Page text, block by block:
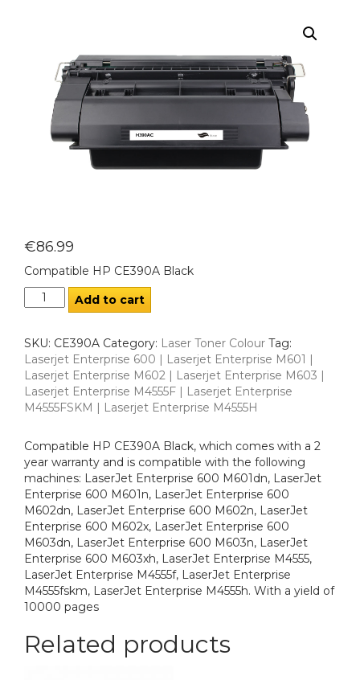
€86.99
Compatible HP CE390A Black
Add to cart
SKU: CE390A Category: Laser Toner Colour Tag:
Laserjet Enterprise 600 | Laserjet Enterprise M601 |
Laserjet Enterprise M602 | Laserjet Enterprise M603 |
Laserjet Enterprise M4555F | Laserjet Enterprise
M4555FSKM | Laserjet Enterprise M4555H
Compatible HP CE390A Black, which comes with a 2
year warranty and is compatible with the following
machines: LaserJet Enterprise 600 M601dn, LaserJet
Enterprise 600 M601n, LaserJet Enterprise 600
M602dn, LaserJet Enterprise 600 M602n, LaserJet
Enterprise 600 M602x, LaserJet Enterprise 600
M603dn, LaserJet Enterprise 600 M603n, LaserJet
Enterprise 600 M603xh, LaserJet Enterprise M4555,
LaserJet Enterprise M4555f, LaserJet Enterprise
M4555fskm, LaserJet Enterprise M4555h. With a yield of
10000 pages
Related products